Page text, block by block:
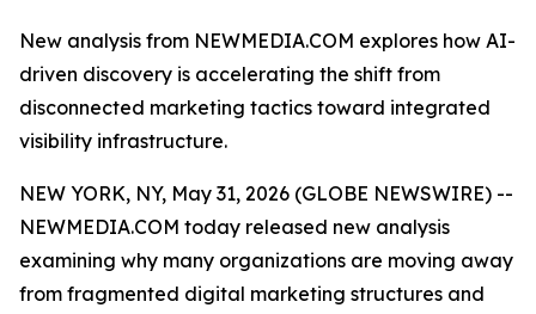
New analysis from NEWMEDIA.COM explores how AI-
driven discovery is accelerating the shift from
disconnected marketing tactics toward integrated
visibility infrastructure.
NEW YORK, NY, May 31, 2026 (GLOBE NEWSWIRE) --
NEWMEDIA.COM today released new analysis
examining why many organizations are moving away
from fragmented digital marketing structures and